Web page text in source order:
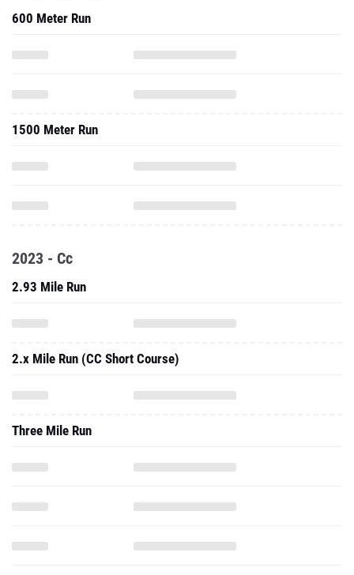
600 Meter Run
1500 Meter Run
2023 - Cc
2.93 Mile Run
2.x Mile Run (CC Short Course)
Three Mile Run